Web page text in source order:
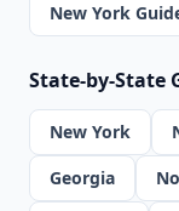
New York
State-by-State
New York
Georgia